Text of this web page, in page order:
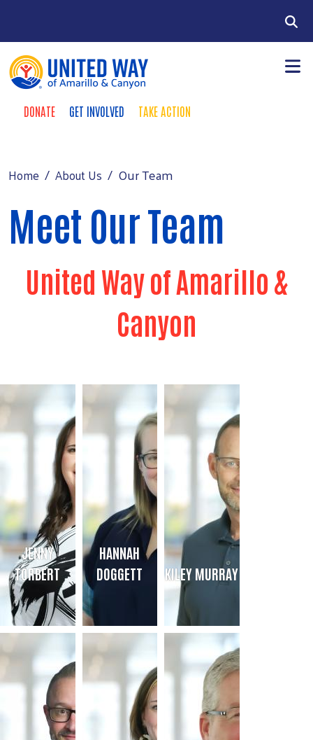
Search
Donate Buttons
DONATE GET INVOLVED TAKE ACTION
Our Investors
About Us
Events
News
Home About Us Our Team
Meet Our Team
United Way of Amarillo &
Canyon
JENNY
TORBERT
JENNY TORBERT
Community Initiatives Director
jenny@uwamarillocanyon.org
HANNAH
DOGGETT
HANNAH DOGGETT
Development Director
hannah@uwamarillocanyon.org
KILEY MURRAY
KILEY MURRAY
President & CEO